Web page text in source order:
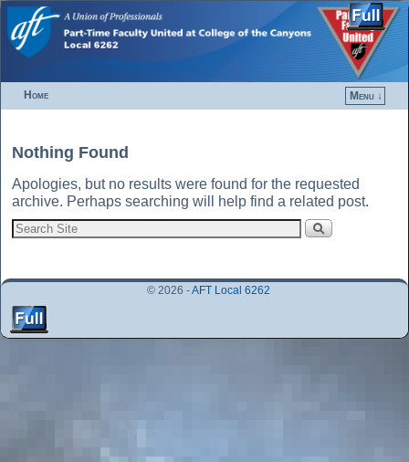
Home
Menu ↓
Nothing Found
Apologies, but no results were found for the requested
archive. Perhaps searching will help find a related post.
© 2026 -AFT Local 6262